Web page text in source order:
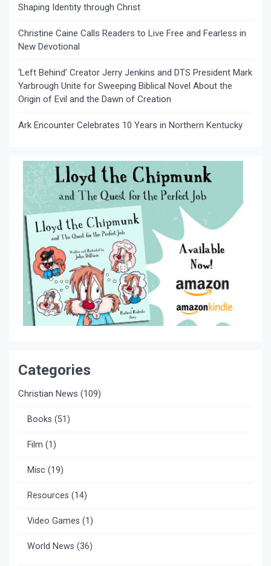
Shaping Identity through Christ
Christine Caine Calls Readers to Live Free and Fearless in
New Devotional
‘Left Behind’ Creator Jerry Jenkins and DTS President Mark
Yarbrough Unite for Sweeping Biblical Novel About the
Origin of Evil and the Dawn of Creation
Ark Encounter Celebrates 10 Years in Northern Kentucky
Categories
Christian News (109)
Books (51)
Film (1)
Misc (19)
Resources (14)
Video Games (1)
World News (36)